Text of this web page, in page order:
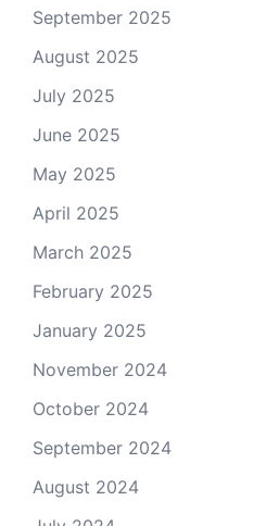
September 2025
August 2025
July 2025
June 2025
May 2025
April 2025
March 2025
February 2025
January 2025
November 2024
October 2024
September 2024
August 2024